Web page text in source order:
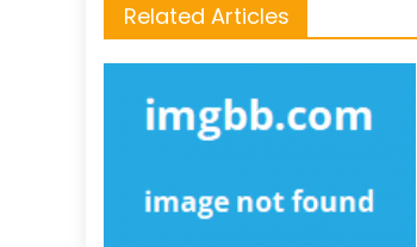
Related Articles